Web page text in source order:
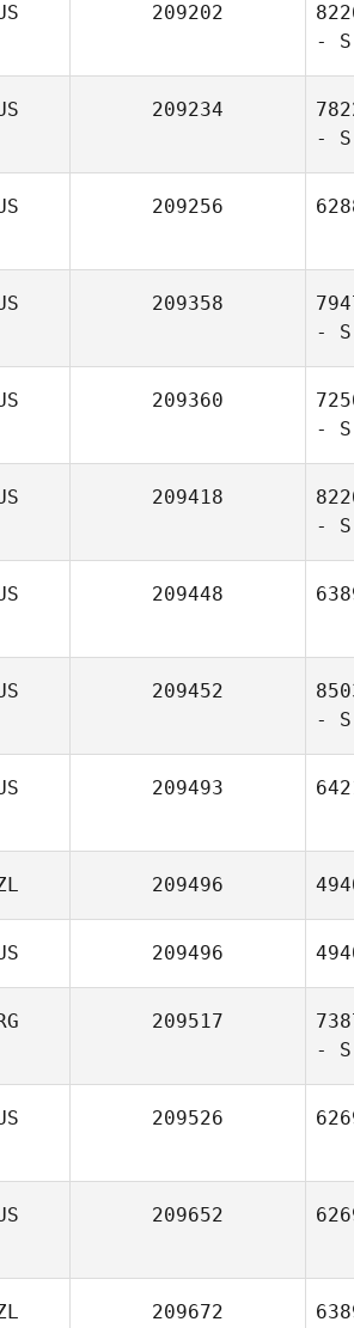
209202
-
209234
-
209256
209358
-
209360
-
209418
-
209448
209452
-
209493
209496
209496
209517
-
209526
209652
209672